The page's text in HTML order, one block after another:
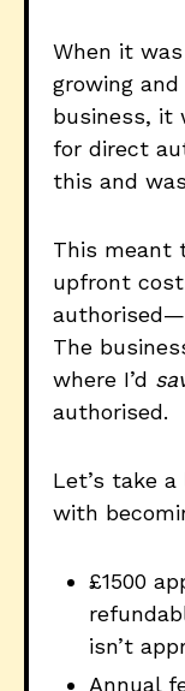
When it
growing
business, it
for direct
this and
This meant
upfront
The
where I’d
authorised.
Let’s take
with
£1500
isn’t
Annual